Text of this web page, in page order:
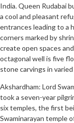
India. Queen Rudabai
a cool and pleasant
entrances leading to a
corners marked by
create open spaces
octagonal well is five
stone carvings in
Akshardham: Lord
took a seven-year
six temples, the first
Swaminarayan temple